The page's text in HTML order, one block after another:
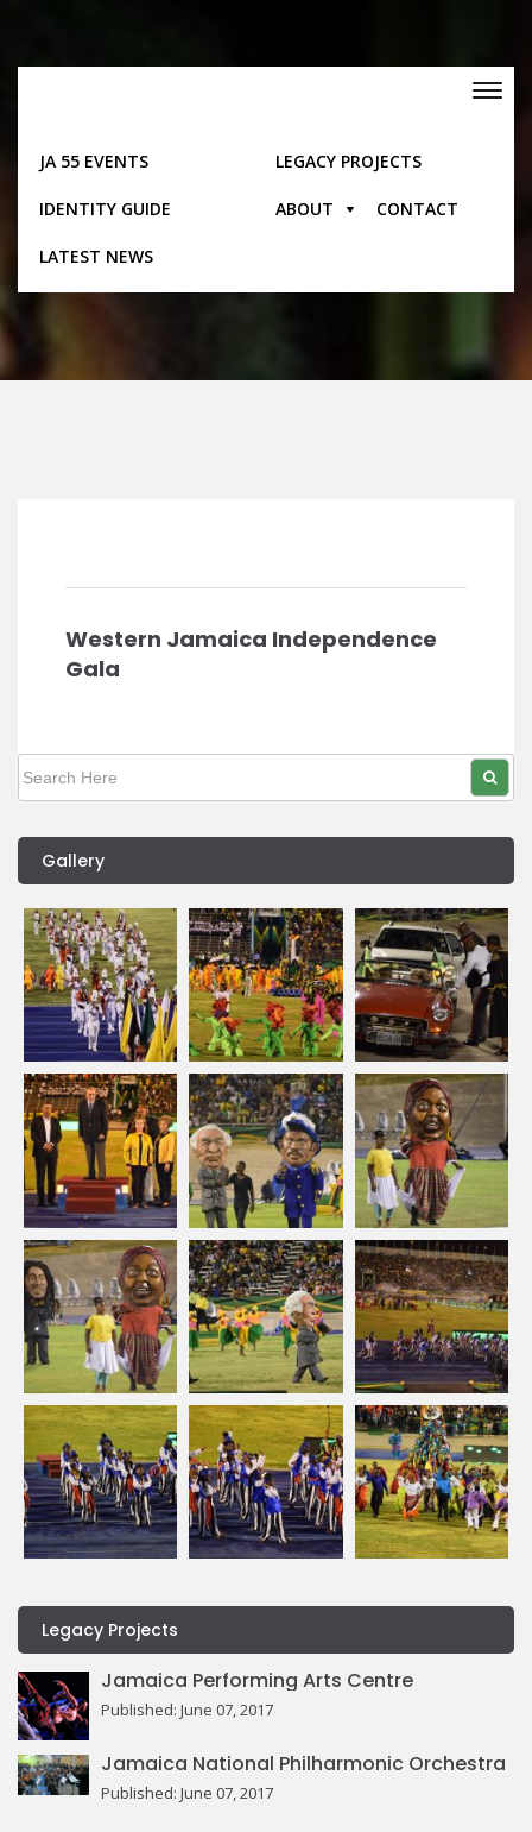
Toggle
navigation
JA 55 EVENTS
IDENTITY GUIDE
LATEST NEWS
LEGACY PROJECTS
ABOUT CONTACT
content
Events
Western Jamaica Independence
Gala
Gallery
Legacy Projects
Jamaica Performing Arts Centre
Published: June 07, 2017
Jamaica National Philharmonic Orchestra
Published: June 07, 2017